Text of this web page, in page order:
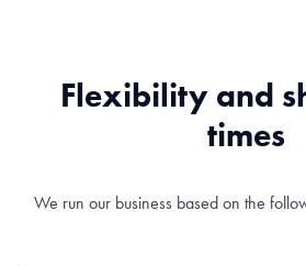
Flexibility and
times
We run our business based on the